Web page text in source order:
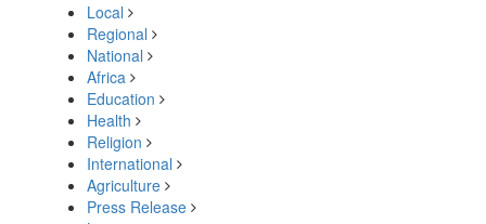
Local
Regional
National
Africa
Education
Health
Religion
International
Agriculture
Press Release